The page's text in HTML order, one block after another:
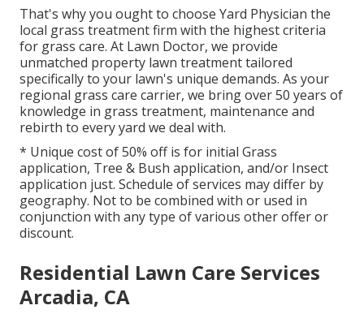
That's why you ought to choose Yard Physician the
local grass treatment firm with the highest criteria
for grass care. At Lawn Doctor, we provide
unmatched property lawn treatment tailored
specifically to your lawn's unique demands. As your
regional grass care carrier, we bring over 50 years of
knowledge in grass treatment, maintenance and
rebirth to every yard we deal with.
* Unique cost of 50% off is for initial Grass
application, Tree & Bush application, and/or Insect
application just. Schedule of services may differ by
geography. Not to be combined with or used in
conjunction with any type of various other offer or
discount.
Residential Lawn Care Services
Arcadia, CA